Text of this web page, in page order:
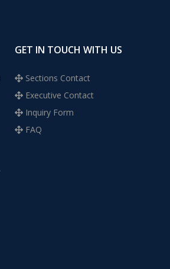
GET IN TOUCH WITH US
Sections Contact
Executive Contact
Inquiry Form
FAQ